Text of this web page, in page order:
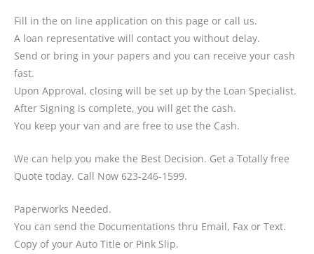
Fill in the on line application on this page or call us.
A loan representative will contact you without delay.
Send or bring in your papers and you can receive your cash
fast.
Upon Approval, closing will be set up by the Loan Specialist.
After Signing is complete, you will get the cash.
You keep your van and are free to use the Cash.
We can help you make the Best Decision. Get a Totally free
Quote today. Call Now 623-246-1599.
Paperworks Needed.
You can send the Documentations thru Email, Fax or Text.
Copy of your Auto Title or Pink Slip.